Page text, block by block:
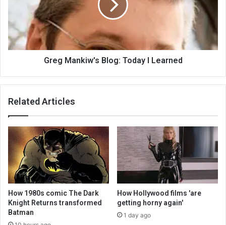
Greg Mankiw's Blog: Today I Learned
Related Articles
How 1980s comic The Dark
Knight Returns transformed
Batman
How Hollywood films 'are
getting horny again'
1 day ago